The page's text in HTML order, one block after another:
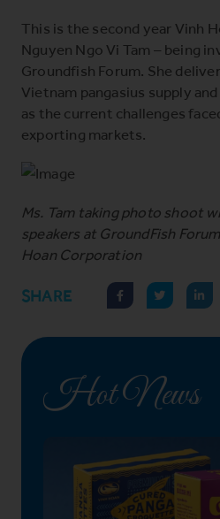
This is the second year Vinh
Nguyen Ngo Vi Tam – being
Groundfish Forum. She
Vietnam pangasius supply
as the current challenges
exporting markets.
Ms. Tam taking photo shoot
speakers at GroundFish
Hoan Corporation
SHARE
Hot News